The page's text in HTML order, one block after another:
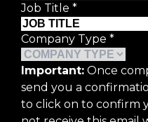
Job Title *
Company Type *
Important: Once
send you a
to click on to confirm